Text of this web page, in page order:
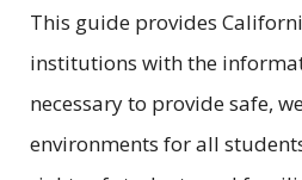
This guide provides
institutions with the
necessary to provide safe,
environments for all